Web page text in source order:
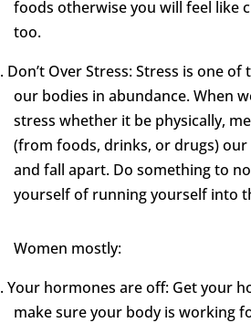
foods otherwise you will feel like
too.
Don’t Over Stress: Stress is one
our bodies in abundance. When
stress whether it be physically,
(from foods, drinks, or drugs)
and fall apart. Do something to
yourself of running yourself into
Women mostly:
Your hormones are off: Get your
make sure your body is working